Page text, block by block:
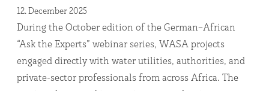
12. December 2025
During the October edition of the German–African
“Ask the Experts” webinar series, WASA projects
engaged directly with water utilities, authorities, and
private-sector professionals from across Africa. The